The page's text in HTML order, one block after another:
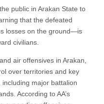
public in Arakan State to
that the defeated
losses on the ground—is
civilians.
air offensives in Arakan,
over territories and key
major battalion
According to AA’s